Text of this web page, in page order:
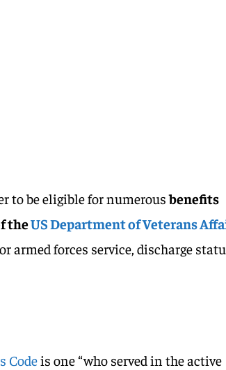
to be eligible for numerousbenefits
theUS Department of Veterans
armed forces service, discharge
Codeis one “who served in the active